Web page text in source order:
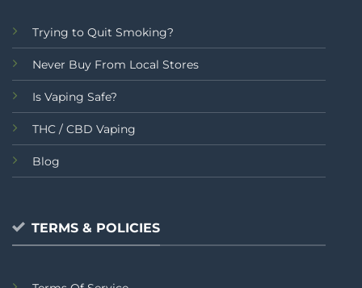
Trying to Quit Smoking?
Never Buy From Local Stores
Is Vaping Safe?
THC / CBD Vaping
Blog
TERMS & POLICIES